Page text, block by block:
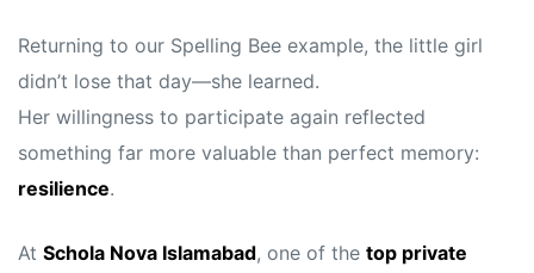
Returning to our Spelling Bee example, the little girl
didn’t lose that day—she learned.
Her willingness to participate again reflected
something far more valuable than perfect memory:
resilience.
At Schola Nova Islamabad, one of the top private